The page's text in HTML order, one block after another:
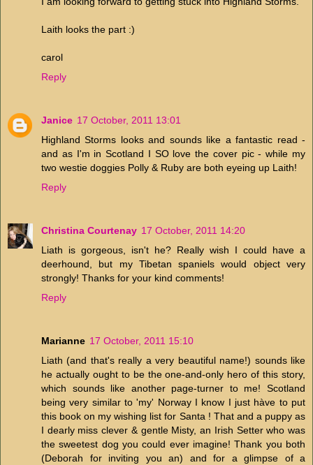
Laith looks the part :)
carol
Reply
Janice 17 October, 2011 13:01
Highland Storms looks and sounds like a fantastic read -
and as I'm in Scotland I SO love the cover pic - while my
two westie doggies Polly & Ruby are both eyeing up Laith!
Reply
Christina Courtenay 17 October, 2011 14:20
Liath is gorgeous, isn't he? Really wish I could have a
deerhound, but my Tibetan spaniels would object very
strongly! Thanks for your kind comments!
Reply
Marianne 17 October, 2011 15:10
Liath (and that's really a very beautiful name!) sounds like
he actually ought to be the one-and-only hero of this story,
which sounds like another page-turner to me! Scotland
being very similar to 'my' Norway I know I just hàve to put
this book on my wishing list for Santa ! That and a puppy as
I dearly miss clever & gentle Misty, an Irish Setter who was
the sweetest dog you could ever imagine! Thank you both
(Deborah for inviting you an) and for a glimpse of a